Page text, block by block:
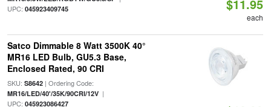
UPC: 045923409745 $11.95
each
Satco Dimmable 8 Watt 3500K 40°
MR16 LED Bulb, GU5.3 Base,
Enclosed Rated, 90 CRI
SKU: S8642| Ordering Code:
MR16/LED/40'/35K/90CRI/12V|
UPC: 045923086427